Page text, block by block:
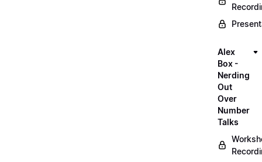
Alex
Box -
Nerding
Out
Over
Number
Talks